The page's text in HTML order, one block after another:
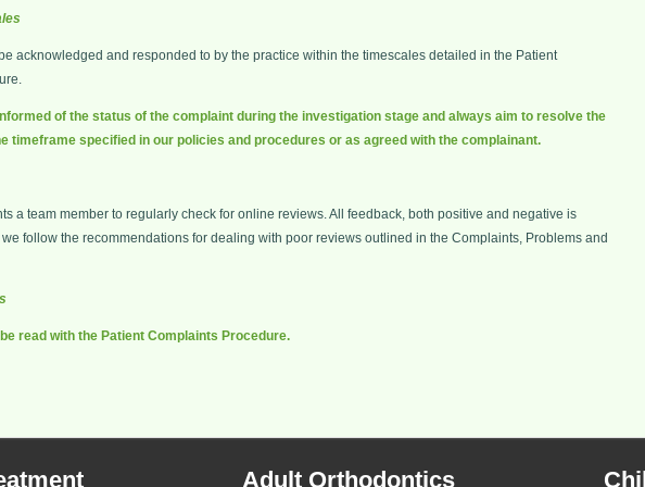
acknowledged and responded to by the practice within the timescales detailed in the Patient
of the status of the complaint during the investigation stage and always aim to resolve the
timeframe specified in our policies and procedures or as agreed with the complainant.
a team member to regularly check for online reviews. All feedback, both positive and negative is
follow the recommendations for dealing with poor reviews outlined in the Complaints, Problems and
read with the Patient Complaints Procedure.
Adult Orthodontics